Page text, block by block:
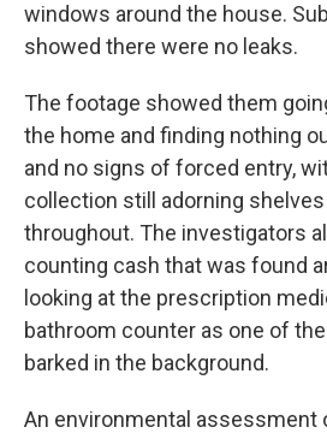
windows around the house.
showed there were no leaks.
The footage showed them
the home and finding nothing
and no signs of forced entry,
collection still adorning
throughout. The investigators
counting cash that was found
looking at the prescription
bathroom counter as one of
barked in the background.
An environmental assessment